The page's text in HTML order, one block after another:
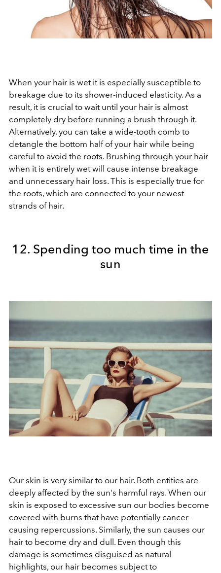
When your hair is wet it is especially susceptible to
breakage due to its shower-induced elasticity. As a
result, it is crucial to wait until your hair is almost
completely dry before running a brush through it.
Alternatively, you can take a wide-tooth comb to
detangle the bottom half of your hair while being
careful to avoid the roots. Brushing through your hair
when it is entirely wet will cause intense breakage
and unnecessary hair loss. This is especially true for
the roots, which are connected to your newest
strands of hair.
12. Spending too much time in the
sun
Our skin is very similar to our hair. Both entities are
deeply affected by the sun's harmful rays. When our
skin is exposed to excessive sun our bodies become
covered with burns that have potentially cancer-
causing repercussions. Similarly, the sun causes our
hair to become dry and dull. Even though this
damage is sometimes disguised as natural
highlights, our hair becomes subject to